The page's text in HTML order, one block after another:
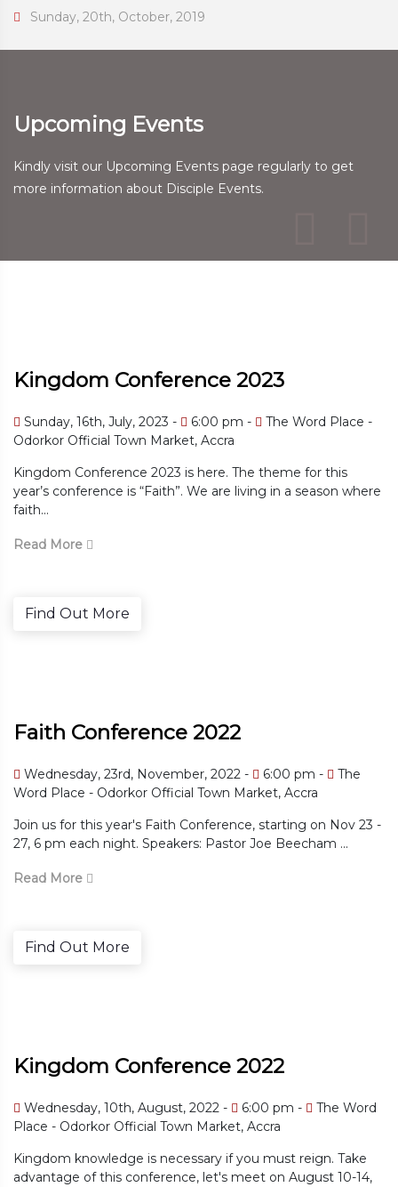
Sunday, 20th, October, 2019
Upcoming Events
Kindly visit our Upcoming Events page regularly to get
more information about Disciple Events.
Place -
for this
season where
pm - The
on Nov 23 -
...
- The Word
reign. Take
10-14,
Kingdom Conference 2023
Sunday, 16th, July, 2023
6:00 pm
The Word Place - Odorkor Official Town
Kingdom Conference 2023 is here. The
year’s conference is “Faith”. We are living in
Faith Conference 2022
Wednesday, 23rd, November, 2022
The Word Place - Odorkor Official Town
Join us for this year's Faith Conference,
27, 6 pm each night. Speakers: Pastor Joe
Kingdom Conference 2022
Wednesday, 10th, August, 2022
6:00
The Word Place - Odorkor Official Town
Kingdom knowledge is necessary if you
advantage of this conference, let's meet on